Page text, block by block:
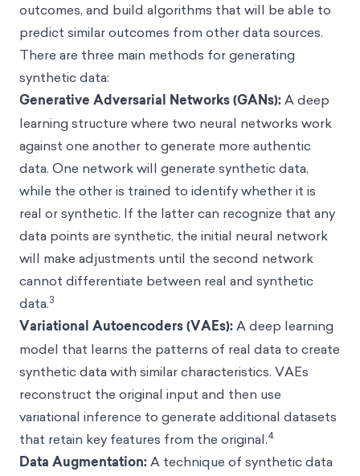
outcomes, and build algorithms that will be able to
predict similar outcomes from other data sources.
There are three main methods for generating
synthetic data:
Generative Adversarial Networks (GANs):A deep
learning structure where two neural networks work
against one another to generate more authentic
data. One network will generate synthetic data,
while the other is trained to identify whether it is
real or synthetic. If the latter can recognize that any
data points are synthetic, the initial neural network
will make adjustments until the second network
cannot differentiate between real and synthetic
data.3
Variational Autoencoders (VAEs):A deep learning
model that learns the patterns of real data to create
synthetic data with similar characteristics. VAEs
reconstruct the original input and then use
variational inference to generate additional datasets
that retain key features from the original.4
Data Augmentation:A technique of synthetic data